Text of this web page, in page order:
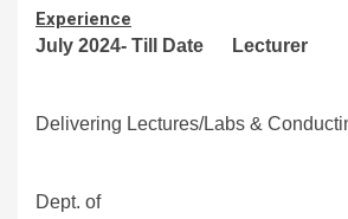
Experience
July 2024- Till Date Lecturer
Delivering Lectures/Labs &
Dept. of